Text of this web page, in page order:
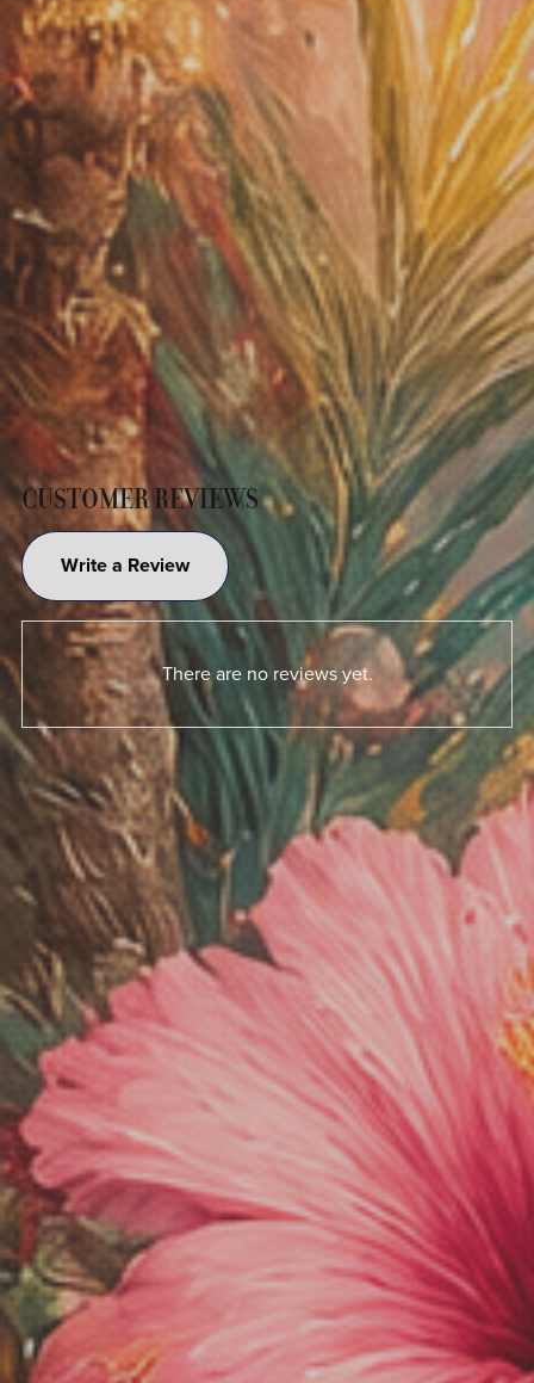
CUSTOMER REVIEWS
Write a Review
There are no reviews yet.